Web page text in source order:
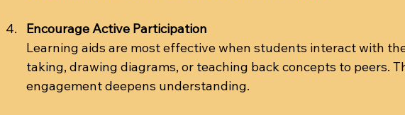
Encourage Active Participation
Learning aids are most effective when students interact with
taking, drawing diagrams, or teaching back concepts to peers.
engagement deepens understanding.